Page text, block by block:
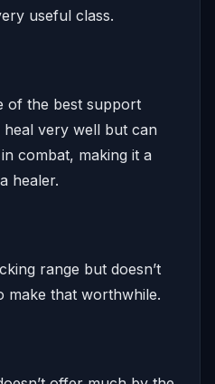
useful class.
of the best support
very well but can
combat, making it a
healer.
range but doesn’t
make that worthwhile.